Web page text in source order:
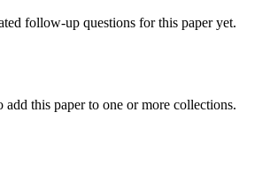
follow-up questions for this paper yet.
add this paper to one or more collections.